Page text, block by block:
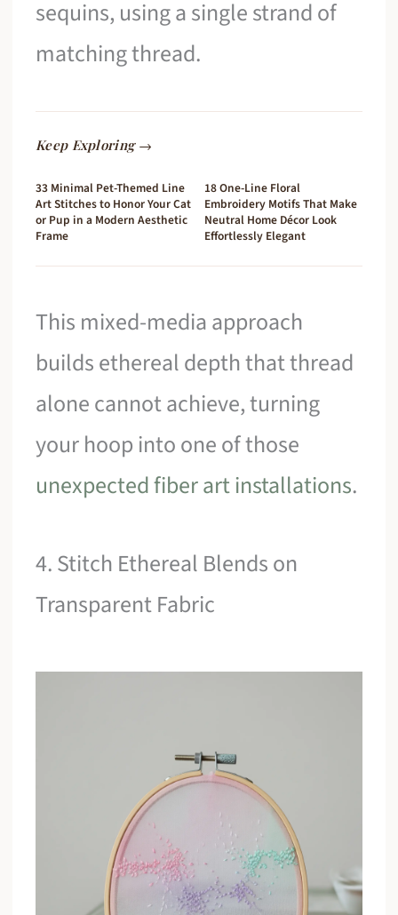
sequins, using a single strand of
matching thread.
Keep Exploring →
33 Minimal Pet-Themed Line
Art Stitches to Honor Your Cat
or Pup in a Modern Aesthetic
Frame
18 One-Line Floral
Embroidery Motifs That Make
Neutral Home Décor Look
Effortlessly Elegant
This mixed-media approach
builds ethereal depth that thread
alone cannot achieve, turning
your hoop into one of those
unexpected fiber art installations.
4. Stitch Ethereal Blends on
Transparent Fabric